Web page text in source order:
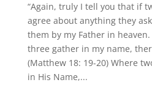
“Again, truly I tell you that if
agree about anything they
them by my Father in
three gather in my name,
(Matthew 18: 19-20) Where
in His Name,...